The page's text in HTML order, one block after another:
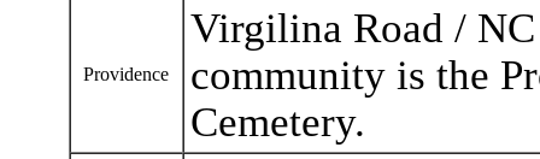
Providence
Virgilina Road /
community is the
Cemetery.